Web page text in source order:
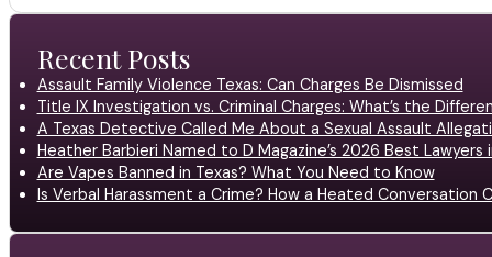
Recent Posts
Assault Family Violence Texas: Can Charges Be Dismissed
Title IX Investigation vs. Criminal Charges: What’s the
A Texas Detective Called Me About a Sexual Assault
Heather Barbieri Named to D Magazine’s 2026 Best Lawyers
Are Vapes Banned in Texas? What You Need to Know
Is Verbal Harassment a Crime? How a Heated Conversation